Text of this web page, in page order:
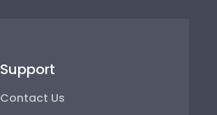
Support
Contact Us